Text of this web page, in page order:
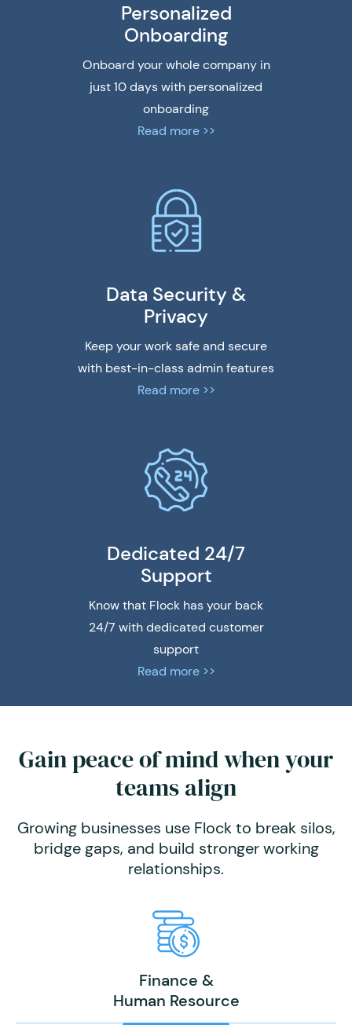
Personalized
Onboarding
Onboard your whole company in
just 10 days with personalized
onboarding
Read more >>
Data Security &
Privacy
Keep your work safe and secure
with best-in-class admin features
Read more >>
Dedicated 24/7
Support
Know that Flock has your back
24/7 with dedicated customer
support
Read more >>
Gain peace of mind when your
teams align
Growing businesses use Flock to break silos,
bridge gaps, and build stronger working
relationships.
Finance &
Human Resource